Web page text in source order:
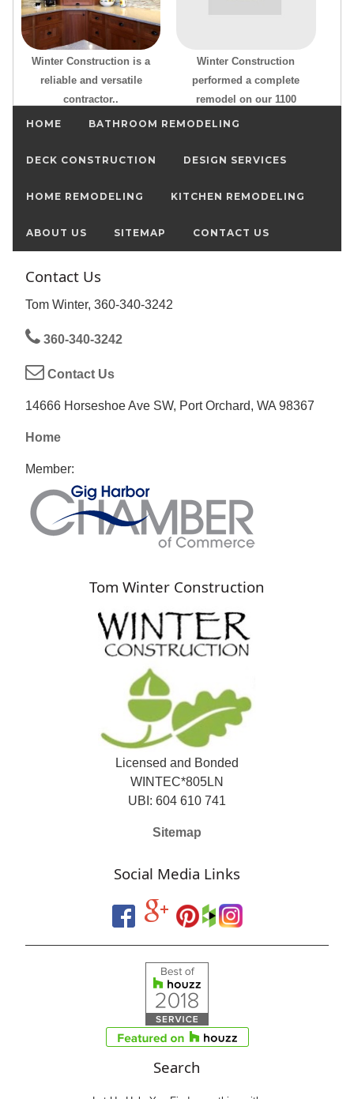
Winter Construction is a
reliable and versatile
contractor..
Winter Construction
performed a complete
remodel on our 1100
HOME BATHROOM REMODELING
DECK CONSTRUCTION DESIGN SERVICES
HOME REMODELING KITCHEN REMODELING
ABOUT US SITEMAP CONTACT US
Contact Us
Tom Winter, 360-340-3242
360-340-3242
Contact Us
14666 Horseshoe Ave SW, Port Orchard, WA 98367
Home
Member:
Tom Winter Construction
Licensed and Bonded
WINTEC*805LN
UBI: 604 610 741
Sitemap
Social Media Links
Search